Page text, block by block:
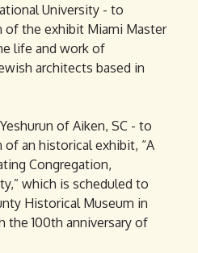
University - to
the exhibit Miami Master
life and work of
architects based in
of Aiken, SC - to
an historical exhibit, “A
Congregation,
which is scheduled to
Historical Museum in
the 100th anniversary of